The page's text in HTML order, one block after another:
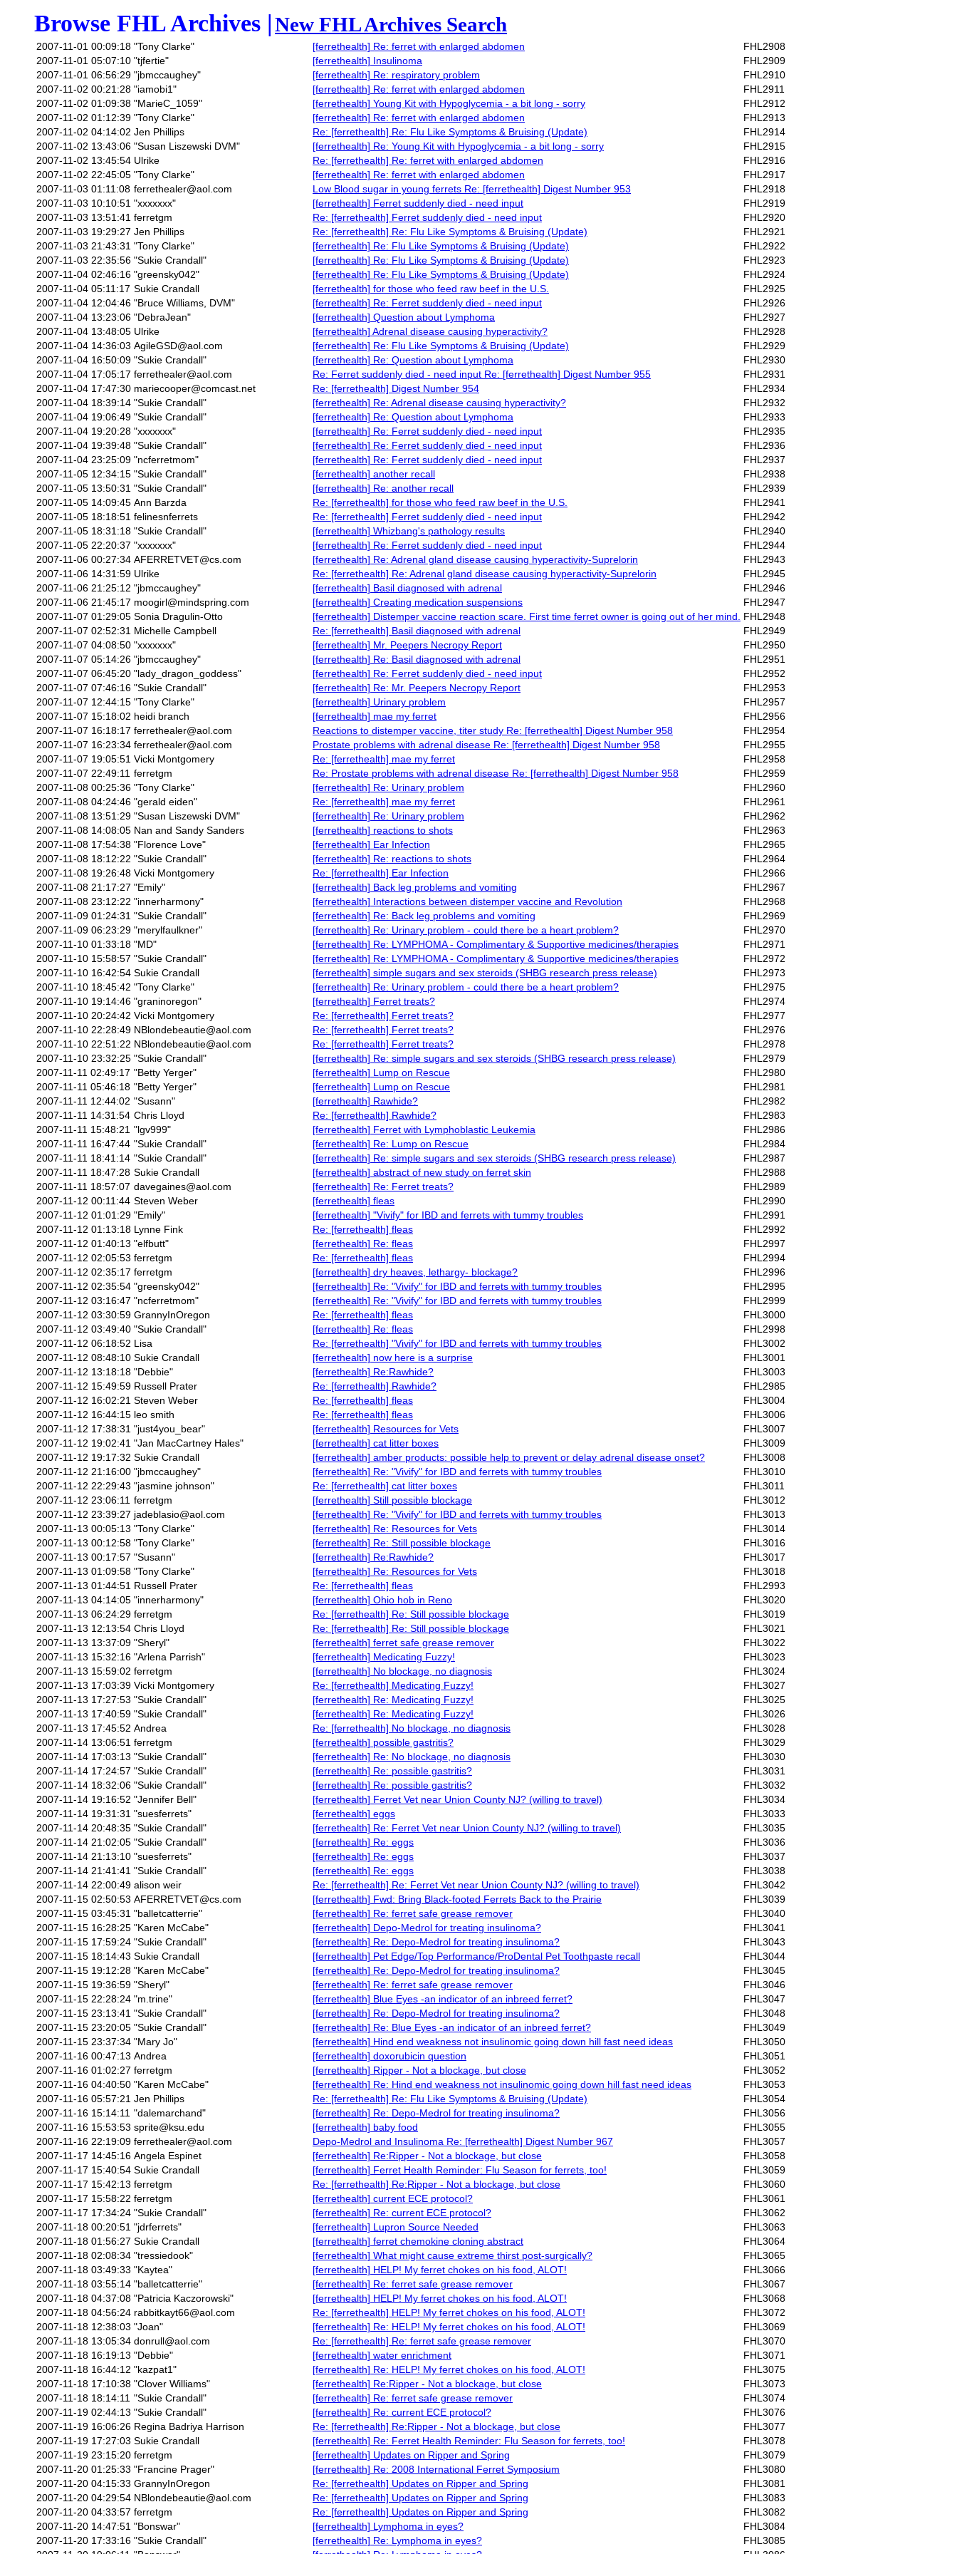
Browse FHL Archives |New FHL Archives Search
2007-11-01 00:09:18 "Tony Clarke" [ferrethealth] Re: ferret with enlarged abdomen
FHL2908
2007-11-01 05:07:10 "tjfertie" [ferrethealth] Insulinoma
FHL2909
2007-11-01 06:56:29 "jbmccaughey" [ferrethealth] Re: respiratory problem
FHL2910
2007-11-02 00:21:28 "iamobi1" [ferrethealth] Re: ferret with enlarged abdomen
FHL2911
2007-11-02 01:09:38 "MarieC_1059" [ferrethealth] Young Kit with Hypoglycemia - a bit long - sorry
FHL2912
2007-11-02 01:12:39 "Tony Clarke" [ferrethealth] Re: ferret with enlarged abdomen
FHL2913
2007-11-02 04:14:02 Jen Phillips Re: [ferrethealth] Re: Flu Like Symptoms & Bruising (Update)
FHL2914
2007-11-02 13:43:06 "Susan Liszewski DVM" [ferrethealth] Re: Young Kit with Hypoglycemia - a bit long - sorry
FHL2915
2007-11-02 13:45:54 Ulrike Re: [ferrethealth] Re: ferret with enlarged abdomen
FHL2916
2007-11-02 22:45:05 "Tony Clarke" [ferrethealth] Re: ferret with enlarged abdomen
FHL2917
2007-11-03 01:11:08 ferrethealer@aol.com Low Blood sugar in young ferrets Re: [ferrethealth] Digest Number 953
FHL2918
2007-11-03 10:10:51 "xxxxxxx" [ferrethealth] Ferret suddenly died - need input
FHL2919
2007-11-03 13:51:41 ferretgm Re: [ferrethealth] Ferret suddenly died - need input
FHL2920
2007-11-03 19:29:27 Jen Phillips Re: [ferrethealth] Re: Flu Like Symptoms & Bruising (Update)
FHL2921
2007-11-03 21:43:31 "Tony Clarke" [ferrethealth] Re: Flu Like Symptoms & Bruising (Update)
FHL2922
2007-11-03 22:35:56 "Sukie Crandall" [ferrethealth] Re: Flu Like Symptoms & Bruising (Update)
FHL2923
2007-11-04 02:46:16 "greensky042" [ferrethealth] Re: Flu Like Symptoms & Bruising (Update)
FHL2924
2007-11-04 05:11:17 Sukie Crandall [ferrethealth] for those who feed raw beef in the U.S.
FHL2925
2007-11-04 12:04:46 "Bruce Williams, DVM" [ferrethealth] Re: Ferret suddenly died - need input
FHL2926
2007-11-04 13:23:06 "DebraJean" [ferrethealth] Question about Lymphoma
FHL2927
2007-11-04 13:48:05 Ulrike [ferrethealth] Adrenal disease causing hyperactivity?
FHL2928
2007-11-04 14:36:03 AgileGSD@aol.com [ferrethealth] Re: Flu Like Symptoms & Bruising (Update)
FHL2929
2007-11-04 16:50:09 "Sukie Crandall" [ferrethealth] Re: Question about Lymphoma
FHL2930
2007-11-04 17:05:17 ferrethealer@aol.com Re: Ferret suddenly died - need input Re: [ferrethealth] Digest Number 955
FHL2931
2007-11-04 17:47:30 mariecooper@comcast.net Re: [ferrethealth] Digest Number 954
FHL2934
2007-11-04 18:39:14 "Sukie Crandall" [ferrethealth] Re: Adrenal disease causing hyperactivity?
FHL2932
2007-11-04 19:06:49 "Sukie Crandall" [ferrethealth] Re: Question about Lymphoma
FHL2933
2007-11-04 19:20:28 "xxxxxxx" [ferrethealth] Re: Ferret suddenly died - need input
FHL2935
2007-11-04 19:39:48 "Sukie Crandall" [ferrethealth] Re: Ferret suddenly died - need input
FHL2936
2007-11-04 23:25:09 "ncferretmom" [ferrethealth] Re: Ferret suddenly died - need input
FHL2937
2007-11-05 12:34:15 "Sukie Crandall" [ferrethealth] another recall
FHL2938
2007-11-05 13:50:31 "Sukie Crandall" [ferrethealth] Re: another recall
FHL2939
2007-11-05 14:09:45 Ann Barzda Re: [ferrethealth] for those who feed raw beef in the U.S.
FHL2941
2007-11-05 18:18:51 felinesnferrets Re: [ferrethealth] Ferret suddenly died - need input
FHL2942
2007-11-05 18:31:18 "Sukie Crandall" [ferrethealth] Whizbang's pathology results
FHL2940
2007-11-05 22:20:37 "xxxxxxx" [ferrethealth] Re: Ferret suddenly died - need input
FHL2944
2007-11-06 00:27:34 AFERRETVET@cs.com [ferrethealth] Re: Adrenal gland disease causing hyperactivity-Suprelorin
FHL2943
2007-11-06 14:31:59 Ulrike Re: [ferrethealth] Re: Adrenal gland disease causing hyperactivity-Suprelorin
FHL2945
2007-11-06 21:25:12 "jbmccaughey" [ferrethealth] Basil diagnosed with adrenal
FHL2946
2007-11-06 21:45:17 moogirl@mindspring.com [ferrethealth] Creating medication suspensions
FHL2947
2007-11-07 01:29:05 Sonia Dragulin-Otto [ferrethealth] Distemper vaccine reaction scare. First time ferret owner is going out of her mind. FHL2948
2007-11-07 02:52:31 Michelle Campbell Re: [ferrethealth] Basil diagnosed with adrenal
FHL2949
2007-11-07 04:08:50 "xxxxxxx" [ferrethealth] Mr. Peepers Necropy Report
FHL2950
2007-11-07 05:14:26 "jbmccaughey" [ferrethealth] Re: Basil diagnosed with adrenal
FHL2951
2007-11-07 06:45:20 "lady_dragon_goddess" [ferrethealth] Re: Ferret suddenly died - need input
FHL2952
2007-11-07 07:46:16 "Sukie Crandall" [ferrethealth] Re: Mr. Peepers Necropy Report
FHL2953
2007-11-07 12:44:15 "Tony Clarke" [ferrethealth] Urinary problem
FHL2957
2007-11-07 15:18:02 heidi branch [ferrethealth] mae my ferret
FHL2956
2007-11-07 16:18:17 ferrethealer@aol.com Reactions to distemper vaccine, titer study Re: [ferrethealth] Digest Number 958
FHL2954
2007-11-07 16:23:34 ferrethealer@aol.com Prostate problems with adrenal disease Re: [ferrethealth] Digest Number 958
FHL2955
2007-11-07 19:05:51 Vicki Montgomery Re: [ferrethealth] mae my ferret
FHL2958
2007-11-07 22:49:11 ferretgm Re: Prostate problems with adrenal disease Re: [ferrethealth] Digest Number 958
FHL2959
2007-11-08 00:25:36 "Tony Clarke" [ferrethealth] Re: Urinary problem
FHL2960
2007-11-08 04:24:46 "gerald eiden" Re: [ferrethealth] mae my ferret
FHL2961
2007-11-08 13:51:29 "Susan Liszewski DVM" [ferrethealth] Re: Urinary problem
FHL2962
2007-11-08 14:08:05 Nan and Sandy Sanders [ferrethealth] reactions to shots
FHL2963
2007-11-08 17:54:38 "Florence Love" [ferrethealth] Ear Infection
FHL2965
2007-11-08 18:12:22 "Sukie Crandall" [ferrethealth] Re: reactions to shots
FHL2964
2007-11-08 19:26:48 Vicki Montgomery Re: [ferrethealth] Ear Infection
FHL2966
2007-11-08 21:17:27 "Emily" [ferrethealth] Back leg problems and vomiting
FHL2967
2007-11-08 23:12:22 "innerharmony" [ferrethealth] Interactions between distemper vaccine and Revolution
FHL2968
2007-11-09 01:24:31 "Sukie Crandall" [ferrethealth] Re: Back leg problems and vomiting
FHL2969
2007-11-09 06:23:29 "merylfaulkner" [ferrethealth] Re: Urinary problem - could there be a heart problem?
FHL2970
2007-11-10 01:33:18 "MD" [ferrethealth] Re: LYMPHOMA - Complimentary & Supportive medicines/therapies
FHL2971
2007-11-10 15:58:57 "Sukie Crandall" [ferrethealth] Re: LYMPHOMA - Complimentary & Supportive medicines/therapies
FHL2972
2007-11-10 16:42:54 Sukie Crandall [ferrethealth] simple sugars and sex steroids (SHBG research press release)
FHL2973
2007-11-10 18:45:42 "Tony Clarke" [ferrethealth] Re: Urinary problem - could there be a heart problem?
FHL2975
2007-11-10 19:14:46 "graninoregon" [ferrethealth] Ferret treats?
FHL2974
2007-11-10 20:24:42 Vicki Montgomery Re: [ferrethealth] Ferret treats?
FHL2977
2007-11-10 22:28:49 NBlondebeautie@aol.com Re: [ferrethealth] Ferret treats?
FHL2976
2007-11-10 22:51:22 NBlondebeautie@aol.com Re: [ferrethealth] Ferret treats?
FHL2978
2007-11-10 23:32:25 "Sukie Crandall" [ferrethealth] Re: simple sugars and sex steroids (SHBG research press release)
FHL2979
2007-11-11 02:49:17 "Betty Yerger" [ferrethealth] Lump on Rescue
FHL2980
2007-11-11 05:46:18 "Betty Yerger" [ferrethealth] Lump on Rescue
FHL2981
2007-11-11 12:44:02 "Susann" [ferrethealth] Rawhide?
FHL2982
2007-11-11 14:31:54 Chris Lloyd Re: [ferrethealth] Rawhide?
FHL2983
2007-11-11 15:48:21 "lgv999" [ferrethealth] Ferret with Lymphoblastic Leukemia
FHL2986
2007-11-11 16:47:44 "Sukie Crandall" [ferrethealth] Re: Lump on Rescue
FHL2984
2007-11-11 18:41:14 "Sukie Crandall" [ferrethealth] Re: simple sugars and sex steroids (SHBG research press release)
FHL2987
2007-11-11 18:47:28 Sukie Crandall [ferrethealth] abstract of new study on ferret skin
FHL2988
2007-11-11 18:57:07 davegaines@aol.com [ferrethealth] Re: Ferret treats?
FHL2989
2007-11-12 00:11:44 Steven Weber [ferrethealth] fleas
FHL2990
2007-11-12 01:01:29 "Emily" [ferrethealth] "Vivify" for IBD and ferrets with tummy troubles
FHL2991
2007-11-12 01:13:18 Lynne Fink Re: [ferrethealth] fleas
FHL2992
2007-11-12 01:40:13 "elfbutt" [ferrethealth] Re: fleas
FHL2997
2007-11-12 02:05:53 ferretgm Re: [ferrethealth] fleas
FHL2994
2007-11-12 02:35:17 ferretgm [ferrethealth] dry heaves, lethargy- blockage?
FHL2996
2007-11-12 02:35:54 "greensky042" [ferrethealth] Re: "Vivify" for IBD and ferrets with tummy troubles
FHL2995
2007-11-12 03:16:47 "ncferretmom" [ferrethealth] Re: "Vivify" for IBD and ferrets with tummy troubles
FHL2999
2007-11-12 03:30:59 GrannyInOregon Re: [ferrethealth] fleas
FHL3000
2007-11-12 03:49:40 "Sukie Crandall" [ferrethealth] Re: fleas
FHL2998
2007-11-12 06:18:52 Lisa Re: [ferrethealth] "Vivify" for IBD and ferrets with tummy troubles
FHL3002
2007-11-12 08:48:10 Sukie Crandall [ferrethealth] now here is a surprise
FHL3001
2007-11-12 13:18:18 "Debbie" [ferrethealth] Re:Rawhide?
FHL3003
2007-11-12 15:49:59 Russell Prater Re: [ferrethealth] Rawhide?
FHL2985
2007-11-12 16:02:21 Steven Weber Re: [ferrethealth] fleas
FHL3004
2007-11-12 16:44:15 leo smith Re: [ferrethealth] fleas
FHL3006
2007-11-12 17:38:31 "just4you_bear" [ferrethealth] Resources for Vets
FHL3007
2007-11-12 19:02:41 "Jan MacCartney Hales" [ferrethealth] cat litter boxes
FHL3009
2007-11-12 19:17:32 Sukie Crandall [ferrethealth] amber products: possible help to prevent or delay adrenal disease onset?
FHL3008
2007-11-12 21:16:00 "jbmccaughey" [ferrethealth] Re: "Vivify" for IBD and ferrets with tummy troubles
FHL3010
2007-11-12 22:29:43 "jasmine johnson" Re: [ferrethealth] cat litter boxes
FHL3011
2007-11-12 23:06:11 ferretgm [ferrethealth] Still possible blockage
FHL3012
2007-11-12 23:39:27 jadeblasio@aol.com [ferrethealth] Re: "Vivify" for IBD and ferrets with tummy troubles
FHL3013
2007-11-13 00:05:13 "Tony Clarke" [ferrethealth] Re: Resources for Vets
FHL3014
2007-11-13 00:12:58 "Tony Clarke" [ferrethealth] Re: Still possible blockage
FHL3016
2007-11-13 00:17:57 "Susann" [ferrethealth] Re:Rawhide?
FHL3017
2007-11-13 01:09:58 "Tony Clarke" [ferrethealth] Re: Resources for Vets
FHL3018
2007-11-13 01:44:51 Russell Prater Re: [ferrethealth] fleas
FHL2993
2007-11-13 04:14:05 "innerharmony" [ferrethealth] Ohio hob in Reno
FHL3020
2007-11-13 06:24:29 ferretgm Re: [ferrethealth] Re: Still possible blockage
FHL3019
2007-11-13 12:13:54 Chris Lloyd Re: [ferrethealth] Re: Still possible blockage
FHL3021
2007-11-13 13:37:09 "Sheryl" [ferrethealth] ferret safe grease remover
FHL3022
2007-11-13 15:32:16 "Arlena Parrish" [ferrethealth] Medicating Fuzzy!
FHL3023
2007-11-13 15:59:02 ferretgm [ferrethealth] No blockage, no diagnosis
FHL3024
2007-11-13 17:03:39 Vicki Montgomery Re: [ferrethealth] Medicating Fuzzy!
FHL3027
2007-11-13 17:27:53 "Sukie Crandall" [ferrethealth] Re: Medicating Fuzzy!
FHL3025
2007-11-13 17:40:59 "Sukie Crandall" [ferrethealth] Re: Medicating Fuzzy!
FHL3026
2007-11-13 17:45:52 Andrea Re: [ferrethealth] No blockage, no diagnosis
FHL3028
2007-11-14 13:06:51 ferretgm [ferrethealth] possible gastritis?
FHL3029
2007-11-14 17:03:13 "Sukie Crandall" [ferrethealth] Re: No blockage, no diagnosis
FHL3030
2007-11-14 17:24:57 "Sukie Crandall" [ferrethealth] Re: possible gastritis?
FHL3031
2007-11-14 18:32:06 "Sukie Crandall" [ferrethealth] Re: possible gastritis?
FHL3032
2007-11-14 19:16:52 "Jennifer Bell" [ferrethealth] Ferret Vet near Union County NJ? (willing to travel)
FHL3034
2007-11-14 19:31:31 "suesferrets" [ferrethealth] eggs
FHL3033
2007-11-14 20:48:35 "Sukie Crandall" [ferrethealth] Re: Ferret Vet near Union County NJ? (willing to travel)
FHL3035
2007-11-14 21:02:05 "Sukie Crandall" [ferrethealth] Re: eggs
FHL3036
2007-11-14 21:13:10 "suesferrets" [ferrethealth] Re: eggs
FHL3037
2007-11-14 21:41:41 "Sukie Crandall" [ferrethealth] Re: eggs
FHL3038
2007-11-14 22:00:49 alison weir Re: [ferrethealth] Re: Ferret Vet near Union County NJ? (willing to travel)
FHL3042
2007-11-15 02:50:53 AFERRETVET@cs.com [ferrethealth] Fwd: Bring Black-footed Ferrets Back to the Prairie
FHL3039
2007-11-15 03:45:31 "balletcatterrie" [ferrethealth] Re: ferret safe grease remover
FHL3040
2007-11-15 16:28:25 "Karen McCabe" [ferrethealth] Depo-Medrol for treating insulinoma?
FHL3041
2007-11-15 17:59:24 "Sukie Crandall" [ferrethealth] Re: Depo-Medrol for treating insulinoma?
FHL3043
2007-11-15 18:14:43 Sukie Crandall [ferrethealth] Pet Edge/Top Performance/ProDental Pet Toothpaste recall
FHL3044
2007-11-15 19:12:28 "Karen McCabe" [ferrethealth] Re: Depo-Medrol for treating insulinoma?
FHL3045
2007-11-15 19:36:59 "Sheryl" [ferrethealth] Re: ferret safe grease remover
FHL3046
2007-11-15 22:28:24 "m.trine" [ferrethealth] Blue Eyes -an indicator of an inbreed ferret?
FHL3047
2007-11-15 23:13:41 "Sukie Crandall" [ferrethealth] Re: Depo-Medrol for treating insulinoma?
FHL3048
2007-11-15 23:20:05 "Sukie Crandall" [ferrethealth] Re: Blue Eyes -an indicator of an inbreed ferret?
FHL3049
2007-11-15 23:37:34 "Mary Jo" [ferrethealth] Hind end weakness not insulinomic going down hill fast need ideas
FHL3050
2007-11-16 00:47:13 Andrea [ferrethealth] doxorubicin question
FHL3051
2007-11-16 01:02:27 ferretgm [ferrethealth] Ripper - Not a blockage, but close
FHL3052
2007-11-16 04:40:50 "Karen McCabe" [ferrethealth] Re: Hind end weakness not insulinomic going down hill fast need ideas
FHL3053
2007-11-16 05:57:21 Jen Phillips Re: [ferrethealth] Re: Flu Like Symptoms & Bruising (Update)
FHL3054
2007-11-16 15:14:11 "dalemarchand" [ferrethealth] Re: Depo-Medrol for treating insulinoma?
FHL3056
2007-11-16 15:53:53 sprite@ksu.edu [ferrethealth] baby food
FHL3055
2007-11-16 22:19:09 ferrethealer@aol.com Depo-Medrol and Insulinoma Re: [ferrethealth] Digest Number 967
FHL3057
2007-11-17 14:45:16 Angela Espinet [ferrethealth] Re:Ripper - Not a blockage, but close
FHL3058
2007-11-17 15:40:54 Sukie Crandall [ferrethealth] Ferret Health Reminder: Flu Season for ferrets, too!
FHL3059
2007-11-17 15:42:13 ferretgm Re: [ferrethealth] Re:Ripper - Not a blockage, but close
FHL3060
2007-11-17 15:58:22 ferretgm [ferrethealth] current ECE protocol?
FHL3061
2007-11-17 17:34:24 "Sukie Crandall" [ferrethealth] Re: current ECE protocol?
FHL3062
2007-11-18 00:20:51 "jdrferrets" [ferrethealth] Lupron Source Needed
FHL3063
2007-11-18 01:56:27 Sukie Crandall [ferrethealth] ferret chemokine cloning abstract
FHL3064
2007-11-18 02:08:34 "tressiedook" [ferrethealth] What might cause extreme thirst post-surgically?
FHL3065
2007-11-18 03:49:33 "Kaytea" [ferrethealth] HELP! My ferret chokes on his food, ALOT!
FHL3066
2007-11-18 03:55:14 "balletcatterrie" [ferrethealth] Re: ferret safe grease remover
FHL3067
2007-11-18 04:37:08 "Patricia Kaczorowski" [ferrethealth] HELP! My ferret chokes on his food, ALOT!
FHL3068
2007-11-18 04:56:24 rabbitkayt66@aol.com Re: [ferrethealth] HELP! My ferret chokes on his food, ALOT!
FHL3072
2007-11-18 12:38:03 "Joan" [ferrethealth] Re: HELP! My ferret chokes on his food, ALOT!
FHL3069
2007-11-18 13:05:34 donrull@aol.com Re: [ferrethealth] Re: ferret safe grease remover
FHL3070
2007-11-18 16:19:13 "Debbie" [ferrethealth] water enrichment
FHL3071
2007-11-18 16:44:12 "kazpat1" [ferrethealth] Re: HELP! My ferret chokes on his food, ALOT!
FHL3075
2007-11-18 17:10:38 "Clover Williams" [ferrethealth] Re:Ripper - Not a blockage, but close
FHL3073
2007-11-18 18:14:11 "Sukie Crandall" [ferrethealth] Re: ferret safe grease remover
FHL3074
2007-11-19 02:44:13 "Sukie Crandall" [ferrethealth] Re: current ECE protocol?
FHL3076
2007-11-19 16:06:26 Regina Badriya Harrison Re: [ferrethealth] Re:Ripper - Not a blockage, but close
FHL3077
2007-11-19 17:27:03 Sukie Crandall [ferrethealth] Re: Ferret Health Reminder: Flu Season for ferrets, too!
FHL3078
2007-11-19 23:15:20 ferretgm [ferrethealth] Updates on Ripper and Spring
FHL3079
2007-11-20 01:25:33 "Francine Prager" [ferrethealth] Re: 2008 International Ferret Symposium
FHL3080
2007-11-20 04:15:33 GrannyInOregon Re: [ferrethealth] Updates on Ripper and Spring
FHL3081
2007-11-20 04:29:54 NBlondebeautie@aol.com Re: [ferrethealth] Updates on Ripper and Spring
FHL3083
2007-11-20 04:33:57 ferretgm Re: [ferrethealth] Updates on Ripper and Spring
FHL3082
2007-11-20 14:47:51 "Bonswar" [ferrethealth] Lymphoma in eyes?
FHL3084
2007-11-20 17:33:16 "Sukie Crandall" [ferrethealth] Re: Lymphoma in eyes?
FHL3085